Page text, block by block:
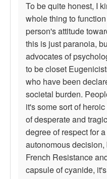
To be quite honest, I
whole thing to
person's attitude
this is just paranoia,
advocates of
to be closet
who have been
societal burden.
it's some sort of
of desperate and
degree of respect for
autonomous
French Resistance
capsule of cyanide,